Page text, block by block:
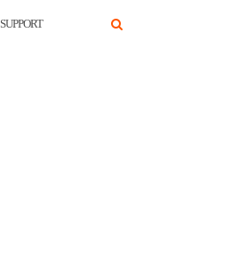
SUPPORT